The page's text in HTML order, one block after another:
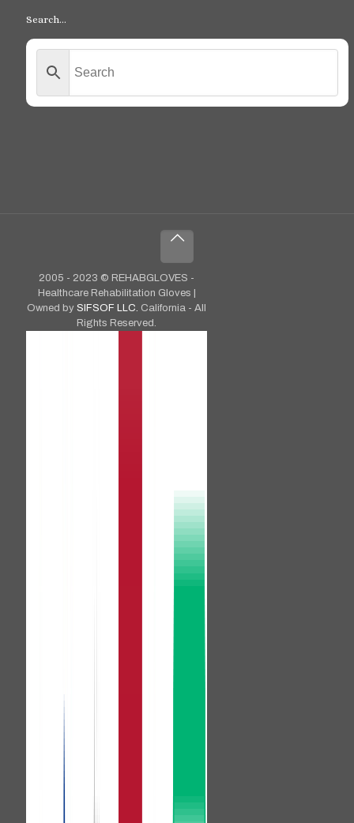
Search…
2005 - 2023 © REHABGLOVES -
Healthcare Rehabilitation Gloves |
Owned bySIFSOF LLC. California - All
Rights Reserved.